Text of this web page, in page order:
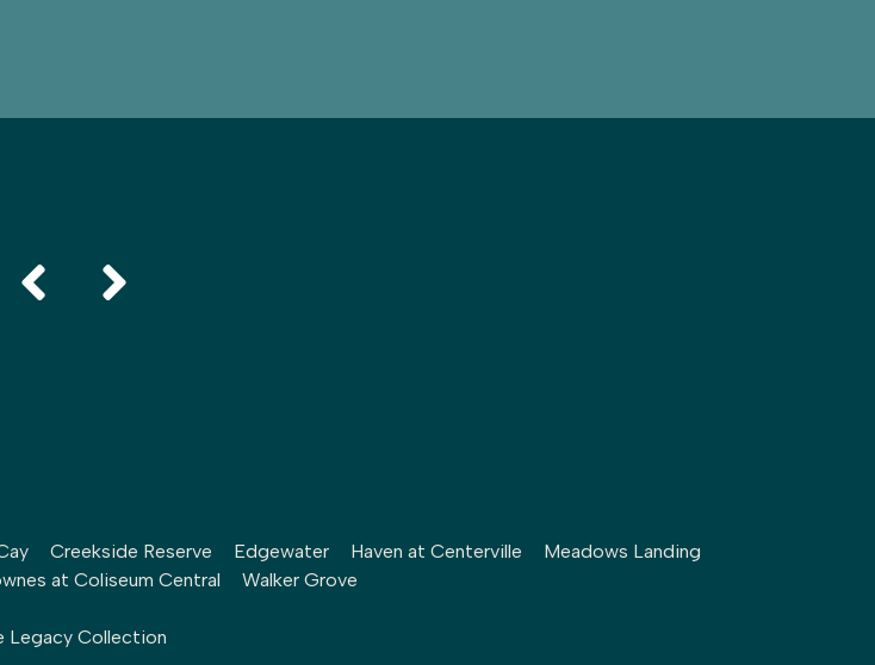
Creekside Reserve Edgewater Haven at Centerville
Meadows Landing
at Coliseum Central Walker Grove
Legacy Collection